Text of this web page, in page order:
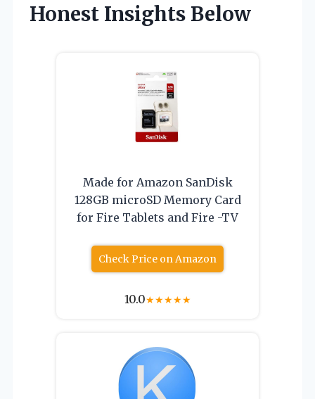
Honest Insights Below
Made for Amazon SanDisk
128GB microSD Memory Card
for Fire Tablets and Fire -TV
Check Price on Amazon
10.0★★★★★